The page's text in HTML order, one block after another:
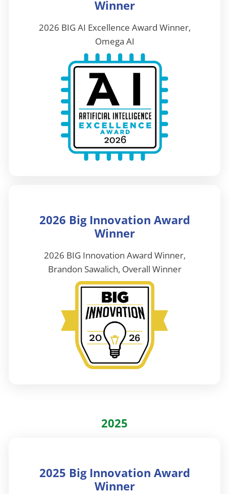
Winner
2026 BIG AI Excellence Award Winner,
Omega AI
2026 Big Innovation Award
Winner
2026 BIG Innovation Award Winner,
Brandon Sawalich, Overall Winner
2025
2025 Big Innovation Award
Winner